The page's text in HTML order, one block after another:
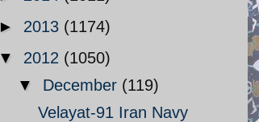
► 2013 (1174)
▼ 2012 (1050)
▼ December (119)
Velayat-91 Iran Navy